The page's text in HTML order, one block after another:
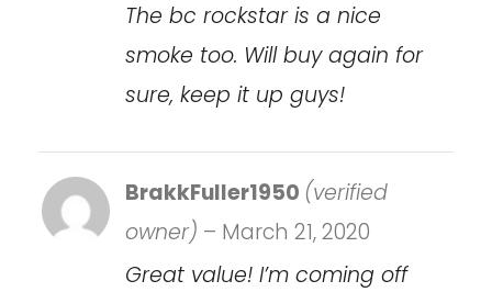
The bc rockstar is a nice
smoke too. Will buy again for
sure, keep it up guys!
BrakkFuller1950 (verified
owner) – March 21, 2020
Great value! I’m coming off